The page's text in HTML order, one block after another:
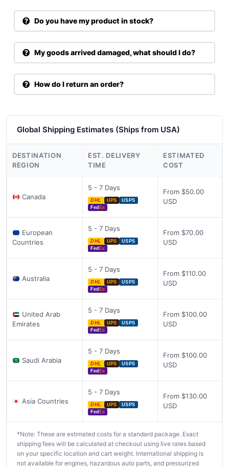
Do you have my product in stock?
My goods arrived damaged, what should I do?
How do I return an order?
Global Shipping Estimates (Ships from USA)
DESTINATION
REGION
EST. DELIVERY
TIME
ESTIMATED
COST
Canada
5 - 7 Days
DHL UPS
USPS
Fed Ex
From $50.00
USD
European
Countries
5 - 7 Days
DHL UPS
USPS
Fed Ex
From $70.00
USD
Australia
5 - 7 Days
DHL UPS
USPS
Fed Ex
From $110.00
USD
United Arab
Emirates
5 - 7 Days
DHL UPS
USPS
Fed Ex
From $100.00
USD
Saudi Arabia
5 - 7 Days
DHL UPS
USPS
Fed Ex
From $100.00
USD
Asia Countries
5 - 7 Days
DHL UPS
USPS
Fed Ex
From $130.00
USD
*Note: These are estimated costs for a standard package. Exact
shipping fees will be calculated at checkout using live rates based
on your specific location and cart weight. International shipping is
not available for engines, hazardous auto parts, and pressurized